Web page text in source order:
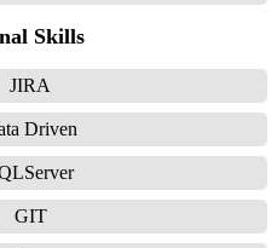
Skills
JIRA
Driven
GIT